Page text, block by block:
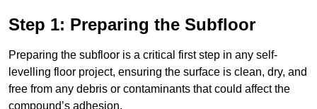
Step 1: Preparing the Subfloor
Preparing the subfloor is a critical first step in any self-
levelling floor project, ensuring the surface is clean, dry, and
free from any debris or contaminants that could affect the
compound’s adhesion.